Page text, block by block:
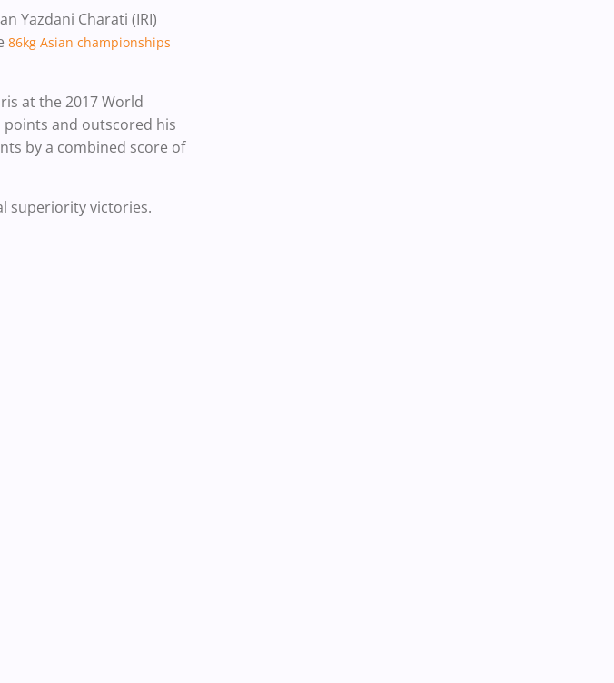
Yazdani Charati (IRI)
86kg Asian championships
at the 2017 World
points and outscored his
by a combined score of
superiority victories.